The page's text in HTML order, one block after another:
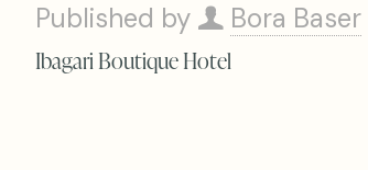
Published by Bora Baser
Ibagari Boutique Hotel